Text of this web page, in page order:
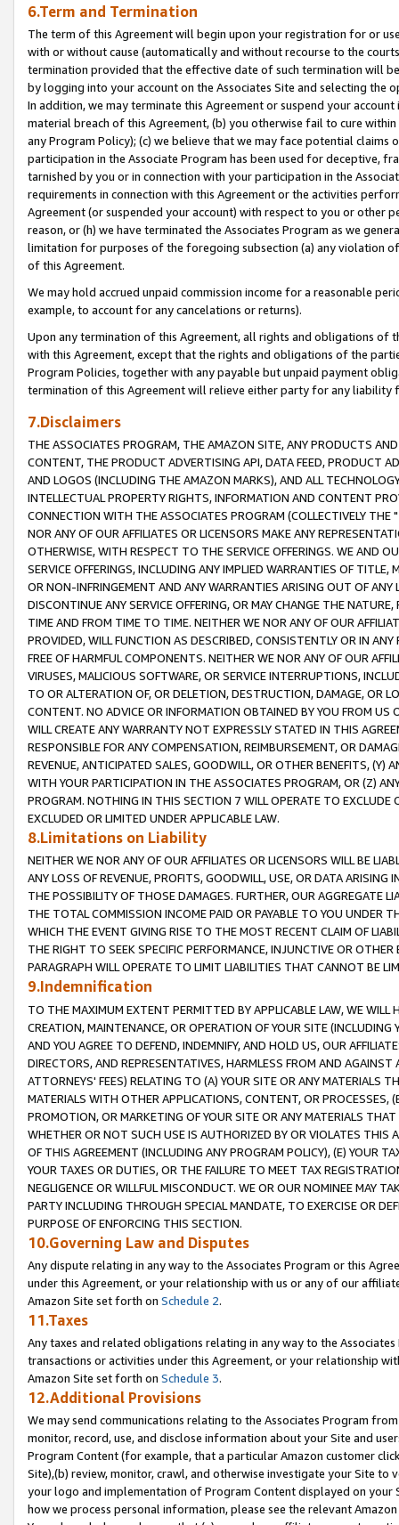
6.Term and Termination
The term of this Agreement will begin upon your registration for or
with or without cause (automatically and without recourse to the
termination provided that the effective date of such termination will
by logging into your account on the Associates Site and selecting the
In addition, we may terminate this Agreement or suspend your
material breach of this Agreement, (b) you otherwise fail to cure
any Program Policy); (c) we believe that we may face potential
participation in the Associate Program has been used for deceptive,
tarnished by you or in connection with your participation in the
requirements in connection with this Agreement or the activities
Agreement (or suspended your account) with respect to you or other
reason, or (h) we have terminated the Associates Program as we
limitation for purposes of the foregoing subsection (a) any violation
of this Agreement.
We may hold accrued unpaid commission income for a reasonable
example, to account for any cancelations or returns).
Upon any termination of this Agreement, all rights and obligations of
with this Agreement, except that the rights and obligations of the
Program Policies, together with any payable but unpaid payment
termination of this Agreement will relieve either party for any liability
7.Disclaimers
THE ASSOCIATES PROGRAM, THE AMAZON SITE, ANY PRODUCTS
CONTENT, THE PRODUCT ADVERTISING API, DATA FEED, PRODUCT
AND LOGOS (INCLUDING THE AMAZON MARKS), AND ALL
INTELLECTUAL PROPERTY RIGHTS, INFORMATION AND CONTENT
CONNECTION WITH THE ASSOCIATES PROGRAM (COLLECTIVELY THE "
NOR ANY OF OUR AFFILIATES OR LICENSORS MAKE ANY
OTHERWISE, WITH RESPECT TO THE SERVICE OFFERINGS. WE AND
SERVICE OFFERINGS, INCLUDING ANY IMPLIED WARRANTIES OF
OR NON-INFRINGEMENT AND ANY WARRANTIES ARISING OUT OF ANY
DISCONTINUE ANY SERVICE OFFERING, OR MAY CHANGE THE
TIME AND FROM TIME TO TIME. NEITHER WE NOR ANY OF OUR
PROVIDED, WILL FUNCTION AS DESCRIBED, CONSISTENTLY OR IN
FREE OF HARMFUL COMPONENTS. NEITHER WE NOR ANY OF OUR
VIRUSES, MALICIOUS SOFTWARE, OR SERVICE INTERRUPTIONS,
TO OR ALTERATION OF, OR DELETION, DESTRUCTION, DAMAGE, OR
CONTENT. NO ADVICE OR INFORMATION OBTAINED BY YOU FROM
WILL CREATE ANY WARRANTY NOT EXPRESSLY STATED IN THIS
RESPONSIBLE FOR ANY COMPENSATION, REIMBURSEMENT, OR
REVENUE, ANTICIPATED SALES, GOODWILL, OR OTHER BENEFITS,
WITH YOUR PARTICIPATION IN THE ASSOCIATES PROGRAM, OR (Z)
PROGRAM. NOTHING IN THIS SECTION 7 WILL OPERATE TO
EXCLUDED OR LIMITED UNDER APPLICABLE LAW.
8.Limitations on Liability
NEITHER WE NOR ANY OF OUR AFFILIATES OR LICENSORS WILL BE
ANY LOSS OF REVENUE, PROFITS, GOODWILL, USE, OR DATA ARISING
THE POSSIBILITY OF THOSE DAMAGES. FURTHER, OUR AGGREGATE
THE TOTAL COMMISSION INCOME PAID OR PAYABLE TO YOU UNDER
WHICH THE EVENT GIVING RISE TO THE MOST RECENT CLAIM OF
THE RIGHT TO SEEK SPECIFIC PERFORMANCE, INJUNCTIVE OR
PARAGRAPH WILL OPERATE TO LIMIT LIABILITIES THAT CANNOT BE
9.Indemnification
TO THE MAXIMUM EXTENT PERMITTED BY APPLICABLE LAW, WE WILL
CREATION, MAINTENANCE, OR OPERATION OF YOUR SITE (INCLUDING
AND YOU AGREE TO DEFEND, INDEMNIFY, AND HOLD US, OUR
DIRECTORS, AND REPRESENTATIVES, HARMLESS FROM AND
ATTORNEYS' FEES) RELATING TO (A) YOUR SITE OR ANY MATERIALS
MATERIALS WITH OTHER APPLICATIONS, CONTENT, OR PROCESSES,
PROMOTION, OR MARKETING OF YOUR SITE OR ANY MATERIALS
WHETHER OR NOT SUCH USE IS AUTHORIZED BY OR VIOLATES THIS
OF THIS AGREEMENT (INCLUDING ANY PROGRAM POLICY), (E) YOUR
YOUR TAXES OR DUTIES, OR THE FAILURE TO MEET TAX
NEGLIGENCE OR WILLFUL MISCONDUCT. WE OR OUR NOMINEE MAY
PARTY INCLUDING THROUGH SPECIAL MANDATE, TO EXERCISE OR
PURPOSE OF ENFORCING THIS SECTION.
10.Governing Law and Disputes
Any dispute relating in any way to the Associates Program or this
under this Agreement, or your relationship with us or any of our
Amazon Site set forth on Schedule 2.
11.Taxes
Any taxes and related obligations relating in any way to the
transactions or activities under this Agreement, or your relationship
Amazon Site set forth on Schedule 3.
12.Additional Provisions
We may send communications relating to the Associates Program
monitor, record, use, and disclose information about your Site and
Program Content (for example, that a particular Amazon customer
Site),(b) review, monitor, crawl, and otherwise investigate your Site
your logo and implementation of Program Content displayed on
how we process personal information, please see the relevant